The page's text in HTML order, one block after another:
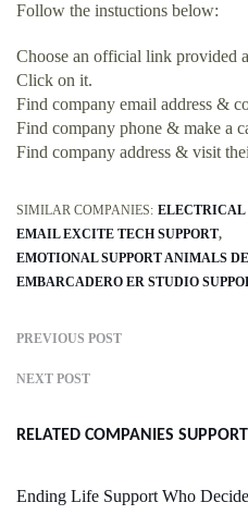
Follow the instuctions below:
Choose an official link provided
Click on it.
Find company email address &
Find company phone & make a
Find company address & visit
SIMILAR COMPANIES: ELECTRICAL
EMAIL EXCITE TECH SUPPORT
EMOTIONAL SUPPORT ANIMALS
EMBARCADERO ER STUDIO
PREVIOUS POST
NEXT POST
RELATED COMPANIES SUPPORT
Ending Life Support Who